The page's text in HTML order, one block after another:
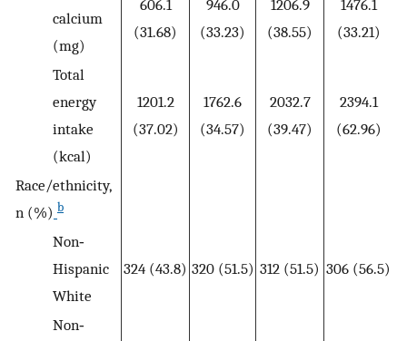
calcium
(mg)
606.1
(31.68)
946.0
(33.23)
1206.9
(38.55)
1476.1
(33.21)
Total
energy
intake
(kcal)
1201.2
(37.02)
1762.6
(34.57)
2032.7
(39.47)
2394.1
(62.96)
Race/ethnicity,
n (%) b
Non‐
Hispanic
White
324 (43.8) 320 (51.5) 312 (51.5) 306 (56.5)
Non‐